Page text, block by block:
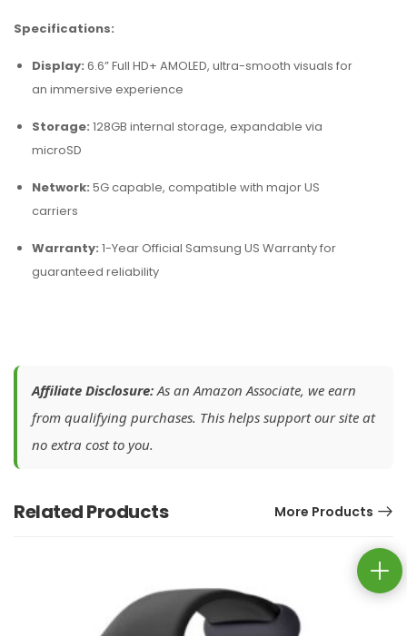
Specifications:
Display: 6.6” Full HD+ AMOLED, ultra-smooth visuals for
an immersive experience
Storage: 128GB internal storage, expandable via
microSD
Network: 5G capable, compatible with major US
carriers
Warranty: 1-Year Official Samsung US Warranty for
guaranteed reliability
Affiliate Disclosure:As an Amazon Associate, we earn
from qualifying purchases. This helps support our site at
no extra cost to you.
Related Products More Products